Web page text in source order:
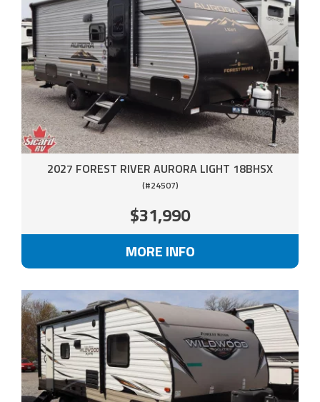
2027 FOREST RIVER AURORA LIGHT 18BHSX
(#24507)
$31,990
MORE INFO